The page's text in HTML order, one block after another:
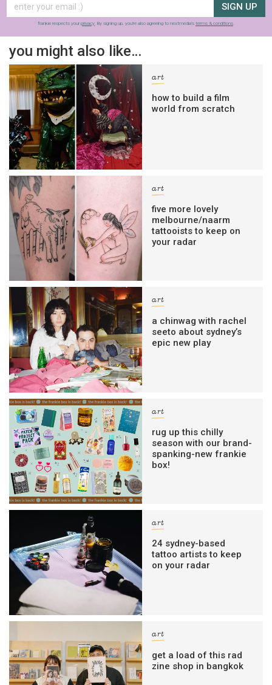
SIGN UP
frankie respects your privacy . By signing up, you’re also agreeing to nextmedia’s terms & conditions
you might also like…
art
how to build a film
world from scratch
art
five more lovely
melbourne/naarm
tattooists to keep on
your radar
art
a chinwag with rachel
seeto about sydney’s
epic new play
art
rug up this chilly
season with our brand-
spanking-new frankie
box!
art
24 sydney-based
tattoo artists to keep
on your radar
art
get a load of this rad
zine shop in bangkok